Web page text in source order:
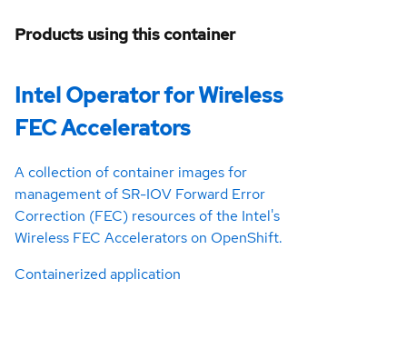
Products using this container
Intel Operator for Wireless
FEC Accelerators
A collection of container images for
management of SR-IOV Forward Error
Correction (FEC) resources of the Intel's
Wireless FEC Accelerators on OpenShift.
Containerized application